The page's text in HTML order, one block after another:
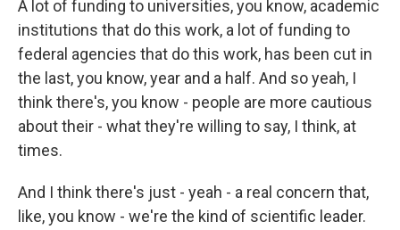
A lot of funding to universities, you know, academic
institutions that do this work, a lot of funding to
federal agencies that do this work, has been cut in
the last, you know, year and a half. And so yeah, I
think there's, you know - people are more cautious
about their - what they're willing to say, I think, at
times.
And I think there's just - yeah - a real concern that,
like, you know - we're the kind of scientific leader.